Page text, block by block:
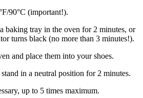
90°C (important!).
baking tray in the oven for 2 minutes, or
turns black (no more than 3 minutes!).
and place them into your shoes.
in a neutral position for 2 minutes.
up to 5 times maximum.